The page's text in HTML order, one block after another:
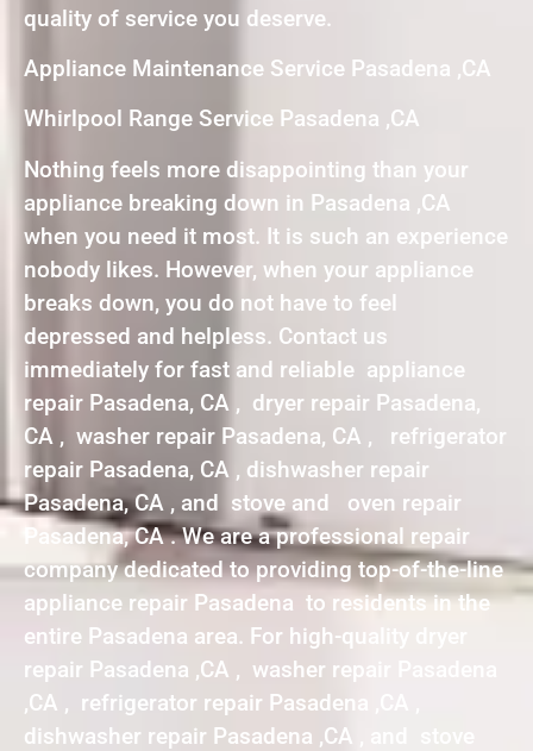
quality of service you deserve.
Appliance Maintenance Service Pasadena ,CA
Whirlpool Range Service Pasadena ,CA
Nothing feels more disappointing than your
appliance breaking down in Pasadena ,CA
when you need it most. It is such an experience
nobody likes. However, when your appliance
breaks down, you do not have to feel
depressed and helpless. Contact us
immediately for fast and reliable appliance
repair Pasadena, CA , dryer repair Pasadena,
CA , washer repair Pasadena, CA , refrigerator
repair Pasadena, CA , dishwasher repair
Pasadena, CA , and stove and oven repair
Pasadena, CA . We are a professional repair
company dedicated to providing top-of-the-line
appliance repair Pasadena to residents in the
entire Pasadena area. For high-quality dryer
repair Pasadena ,CA , washer repair Pasadena
,CA , refrigerator repair Pasadena ,CA ,
dishwasher repair Pasadena ,CA , and stove